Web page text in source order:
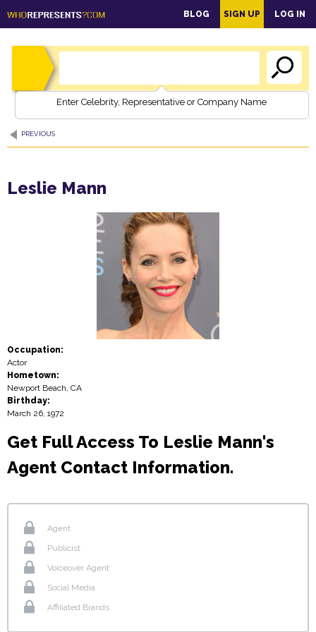
content
BLOG SIGN UP LOG IN
Enter Celebrity, Representative or Company Name
PREVIOUS
Leslie Mann
Occupation:
Actor
Hometown:
Newport Beach, CA
Birthday:
March 26, 1972
Get Full Access To Leslie Mann's
Agent Contact Information.
Agent
Publicist
Voiceover Agent
Social Media
Affiliated Brands